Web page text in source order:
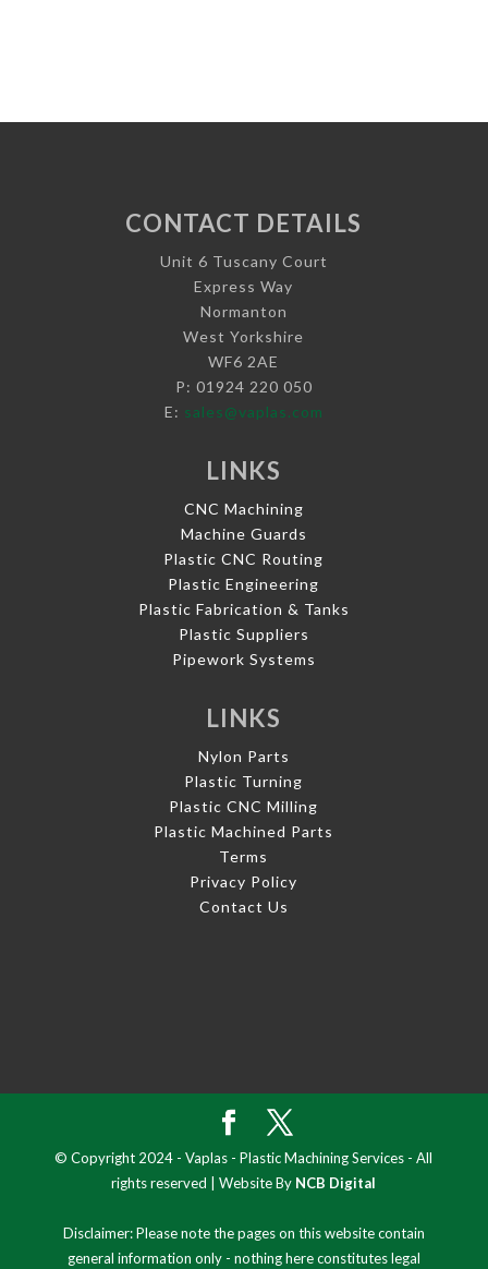
CONTACT DETAILS
Unit 6 Tuscany Court
Express Way
Normanton
West Yorkshire
WF6 2AE
P: 01924 220 050
E: sales@vaplas.com
LINKS
CNC Machining
Machine Guards
Plastic CNC Routing
Plastic Engineering
Plastic Fabrication & Tanks
Plastic Suppliers
Pipework Systems
LINKS
Nylon Parts
Plastic Turning
Plastic CNC Milling
Plastic Machined Parts
Terms
Privacy Policy
Contact Us
© Copyright 2024 - Vaplas - Plastic Machining Services - All
rights reserved | Website By NCB Digital
Disclaimer: Please note the pages on this website contain
general information only - nothing here constitutes legal